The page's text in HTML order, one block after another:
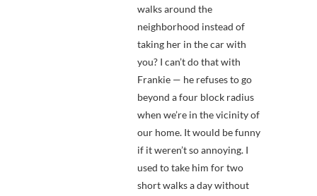
walks around the
neighborhood instead of
taking her in the car with
you? I can’t do that with
Frankie — he refuses to go
beyond a four block radius
when we’re in the vicinity of
our home. It would be funny
if it weren’t so annoying. I
used to take him for two
short walks a day without